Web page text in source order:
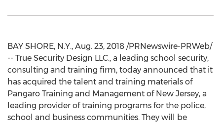
BAY SHORE, N.Y., Aug. 23, 2018 /PRNewswire-PRWeb/
-- True Security Design LLC., a leading school security,
consulting and training firm, today announced that it
has acquired the talent and training materials of
Pangaro Training and Management of New Jersey, a
leading provider of training programs for the police,
school and business communities. They will be